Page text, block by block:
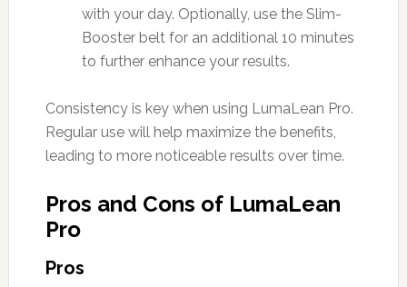
with your day. Optionally, use the Slim-
Booster belt for an additional 10 minutes
to further enhance your results.
Consistency is key when using LumaLean Pro.
Regular use will help maximize the benefits,
leading to more noticeable results over time.
Pros and Cons of LumaLean
Pro
Pros